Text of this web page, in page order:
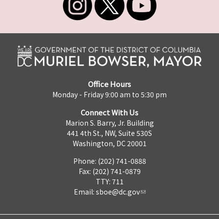
Office Hours
Monday - Friday 9:00 am to 5:30 pm
Connect With Us
Marion S. Barry, Jr. Building
441 4th St., NW, Suite 530S
Washington, DC 20001
Phone: (202) 741-0888
Fax: (202) 741-0879
TTY: 711
Email: sboe@dc.gov